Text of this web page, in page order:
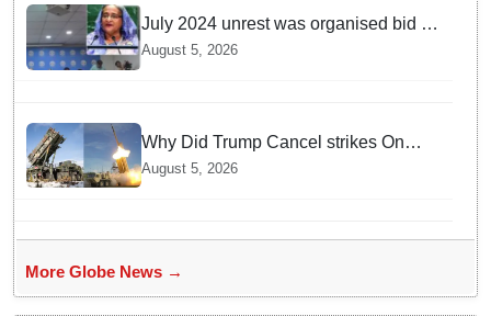
July 2024 unrest was organised bid to
topple govt, not a peaceful student
August 5, 2026
Why Did Trump Cancel strikes On
Tehran? Is it due to Ammunition
Depletion
August 5, 2026
More Globe News →